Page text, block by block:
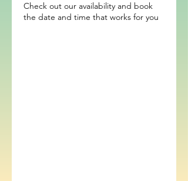
Check out our availability and book
the date and time that works for you